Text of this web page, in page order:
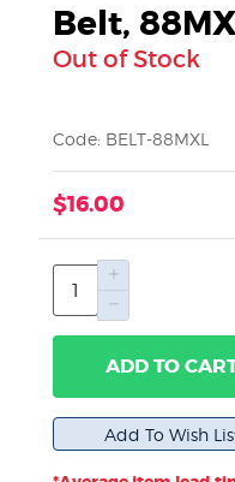
Belt,
Out of Stock
Code: BELT-88MXL
$16.00
ADD TO